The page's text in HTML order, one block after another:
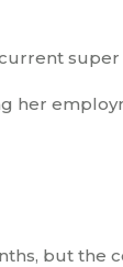
super
her
but the